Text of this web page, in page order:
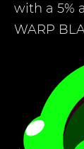
with a 5%
WARP